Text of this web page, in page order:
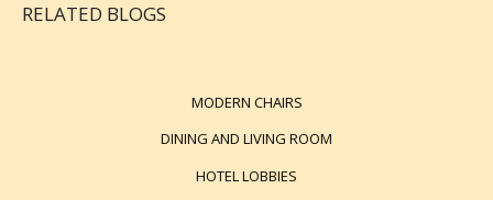
RELATED BLOGS
MODERN CHAIRS
DINING AND LIVING ROOM
HOTEL LOBBIES